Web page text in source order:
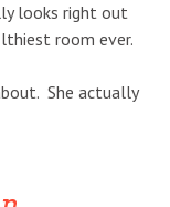
looks right out
room ever.
She actually